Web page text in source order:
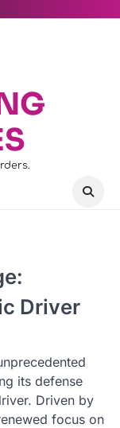
Driver
its defense
Driven by
focus on